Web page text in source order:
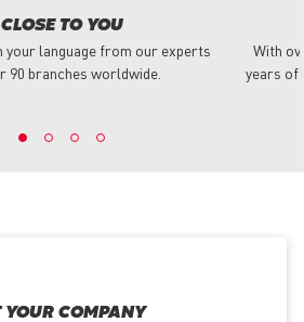
CLOSE TO YOU
your language from our experts
90 branches worldwide.
With
years of
YOUR COMPANY